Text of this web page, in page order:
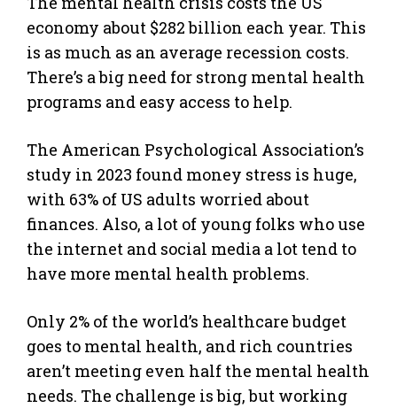
economy about $282 billion each year. This
is as much as an average recession costs.
There’s a big need for strong mental health
programs and easy access to help.
The American Psychological Association’s
study in 2023 found money stress is huge,
with 63% of US adults worried about
finances. Also, a lot of young folks who use
the internet and social media a lot tend to
have more mental health problems.
Only 2% of the world’s healthcare budget
goes to mental health, and rich countries
aren’t meeting even half the mental health
needs. The challenge is big, but working